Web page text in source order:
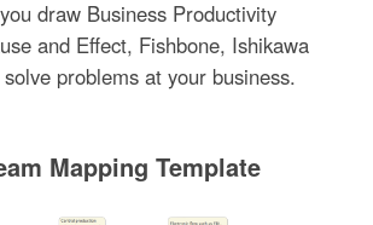
draw Business Productivity
and Effect, Fishbone, Ishikawa
problems at your business.
Mapping Template